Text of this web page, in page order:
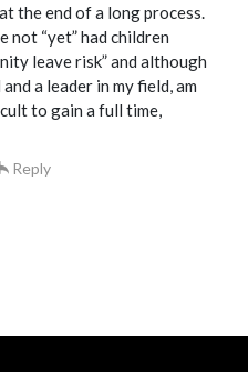
the end of a long process.
not “yet” had children
leave risk” and although
a leader in my field, am
to gain a full time,
Reply